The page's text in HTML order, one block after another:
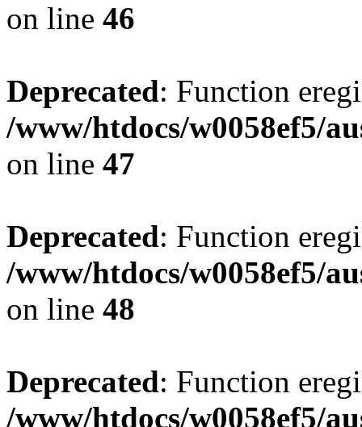
on line 46
Deprecated: Function
/www/htdocs/w0058ef5/
on line 47
Deprecated: Function
/www/htdocs/w0058ef5/
on line 48
Deprecated: Function
/www/htdocs/w0058ef5/